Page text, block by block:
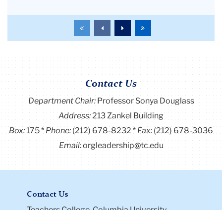
|
Image
Description:
chess
hero
image
To
the
page
To
the
page
To
the
page
To
the
page
Contact Us
Department Chair: Professor Sonya Douglass
Address:213 Zankel Building
Box:175 Phone:(212) 678-8232 Fax: (212) 678-3036
Email:orgleadership@tc.edu
Contact Us